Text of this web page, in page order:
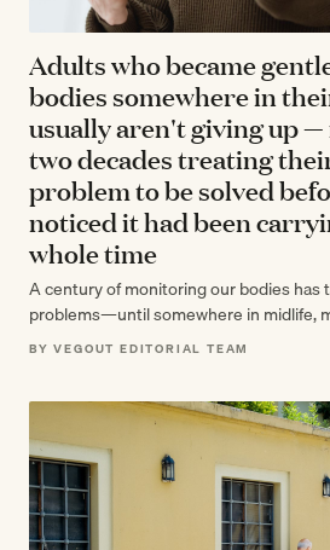
Adults who became
bodies somewhere in
usually aren't giving up
two decades treating
problem to be solved
noticed it had been
whole time
A century of monitoring our bodies has
problems—until somewhere in midlife,
realize their…
BY VEGOUT EDITORIAL TEAM